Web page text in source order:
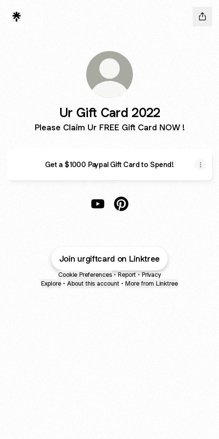
Ur Gift Card 2022
Please Claim Ur FREE Gift Card NOW !
Get a $1000 Paypal Gift Card to Spend!
Join urgiftcard on Linktree
Cookie Preferences • Report • Privacy
Explore • About this account • More from Linktree